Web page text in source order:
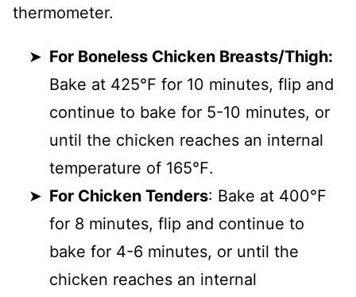
thermometer.
For Boneless Chicken Breasts/Thigh:
Bake at 425℉ for 10 minutes, flip and
continue to bake for 5-10 minutes, or
until the chicken reaches an internal
temperature of 165℉.
For Chicken Tenders: Bake at 400℉
for 8 minutes, flip and continue to
bake for 4-6 minutes, or until the
chicken reaches an internal